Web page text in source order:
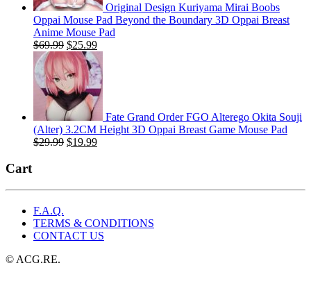
Original Design Kuriyama Mirai Boobs
Oppai Mouse Pad Beyond the Boundary 3D Oppai Breast
Anime Mouse Pad
$69.99 Original
price
was:
$69.99.
$25.99Current
price
is:
$25.99.
Fate Grand Order FGO Alterego Okita Souji
(Alter) 3.2CM Height 3D Oppai Breast Game Mouse Pad
$29.99 Original
$19.99Current
Cart
F.A.Q.
TERMS & CONDITIONS
CONTACT US
© ACG.RE.